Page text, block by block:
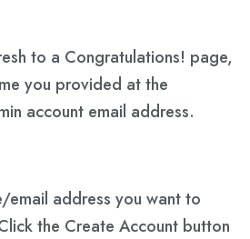
to a Congratulations! page,
you provided at the
account email address.
email address you want to
the Create Account button